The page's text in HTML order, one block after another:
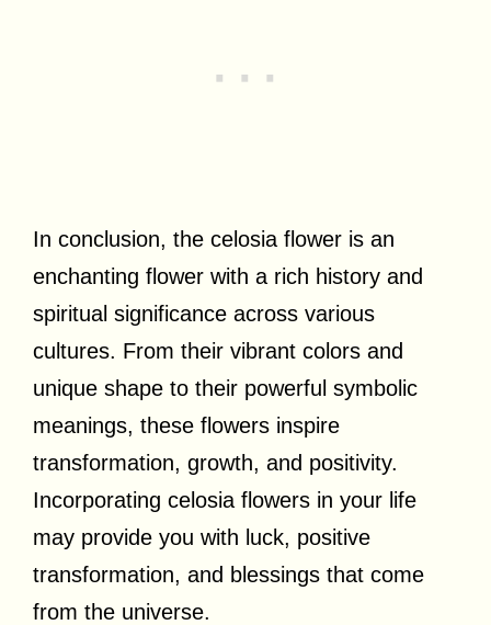
In conclusion, the celosia flower is an
enchanting flower with a rich history and
spiritual significance across various
cultures. From their vibrant colors and
unique shape to their powerful symbolic
meanings, these flowers inspire
transformation, growth, and positivity.
Incorporating celosia flowers in your life
may provide you with luck, positive
transformation, and blessings that come
from the universe.